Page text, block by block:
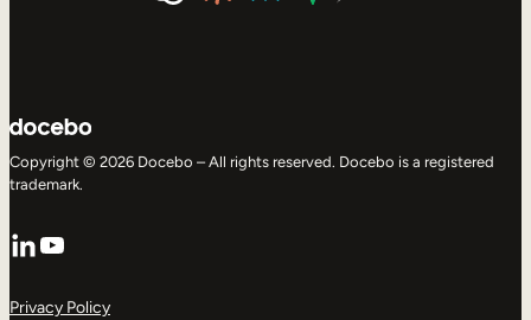
Copyright © 2026 Docebo – All rights reserved. Docebo is a registered
trademark.
LinkedIn
YouTube
Privacy Policy